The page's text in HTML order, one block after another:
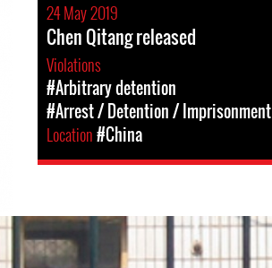
24 May 2019
Chen Qitang released
Violations
#Arbitrary detention
#Arrest / Detention / Imprisonment
Location#China